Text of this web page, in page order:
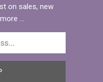
on sales, new
…